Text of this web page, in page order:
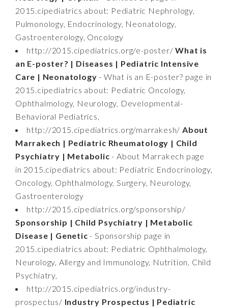
2015.cipediatrics about: Pediatric Nephrology,
Pulmonology, Endocrinology, Neonatology,
Gastroenterology, Oncology
http://2015.cipediatrics.org/e-poster/What is
an E-poster? | Diseases | Pediatric Intensive
Care | Neonatology- What is an E-poster? page in
2015.cipediatrics about: Pediatric Oncology,
Ophthalmology, Neurology, Developmental-
Behavioral Pediatrics,
http://2015.cipediatrics.org/marrakesh/ About
Marrakech | Pediatric Rheumatology | Child
Psychiatry | Metabolic- About Marrakech page
in 2015.cipediatrics about: Pediatric Endocrinology,
Oncology, Ophthalmology, Surgery, Neurology,
Gastroenterology
http://2015.cipediatrics.org/sponsorship/
Sponsorship | Child Psychiatry | Metabolic
Disease | Genetic- Sponsorship page in
2015.cipediatrics about: Pediatric Ophthalmology,
Neurology, Allergy and Immunology, Nutrition, Child
Psychiatry,
http://2015.cipediatrics.org/industry-
prospectus/ Industry Prospectus | Pediatric